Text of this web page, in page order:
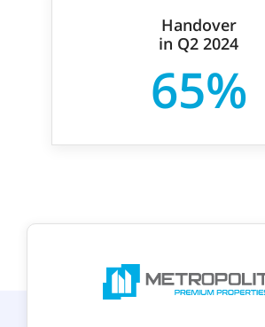
Handover
in Q2 2024
65%